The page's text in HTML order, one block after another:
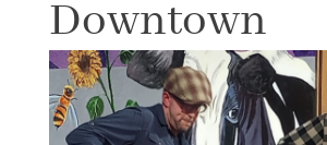
Downtown